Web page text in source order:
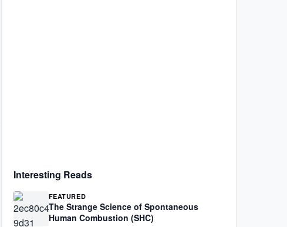
Interesting Reads
FEATURED
The Strange Science of Spontaneous
Human Combustion (SHC)